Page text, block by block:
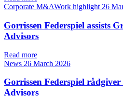
Corporate M&AWork highlight 26
Gorrissen Federspiel assists
Advisors
Read more
News 26 March 2026
Gorrissen Federspiel
Advisors